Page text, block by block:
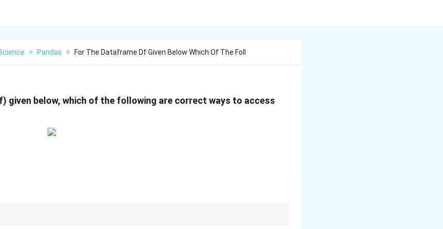
> Pandas > For The Dataframe Df Given Below Which Of The Foll
given below, which of the following are correct ways to access